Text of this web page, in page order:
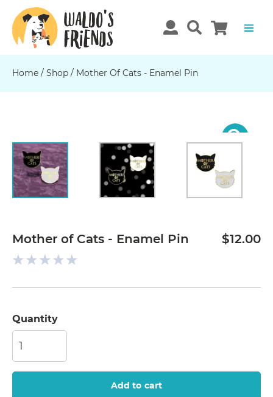
Home / Shop / Mother Of Cats - Enamel Pin
Mother of Cats - Enamel Pin $12.00
Quantity
Add to cart